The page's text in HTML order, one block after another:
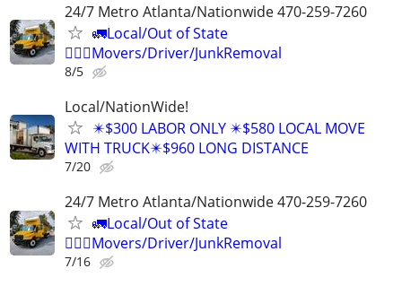
24/7 Metro Atlanta/Nationwide 470-259-7260
🚛Local/Out of State
🏋🏼‍♂️Movers/Driver/JunkRemoval
8/5
Local/NationWide!
✴️$300 LABOR ONLY ✴️$580 LOCAL MOVE
WITH TRUCK✴️$960 LONG DISTANCE
7/20
24/7 Metro Atlanta/Nationwide 470-259-7260
🚛Local/Out of State
🏋🏼‍♂️Movers/Driver/JunkRemoval
7/16